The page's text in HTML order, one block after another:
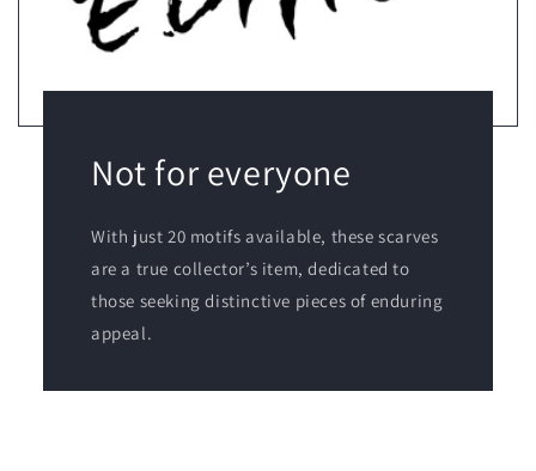
Not for everyone
With just 20 motifs available, these scarves
are a true collector’s item, dedicated to
those seeking distinctive pieces of enduring
appeal.